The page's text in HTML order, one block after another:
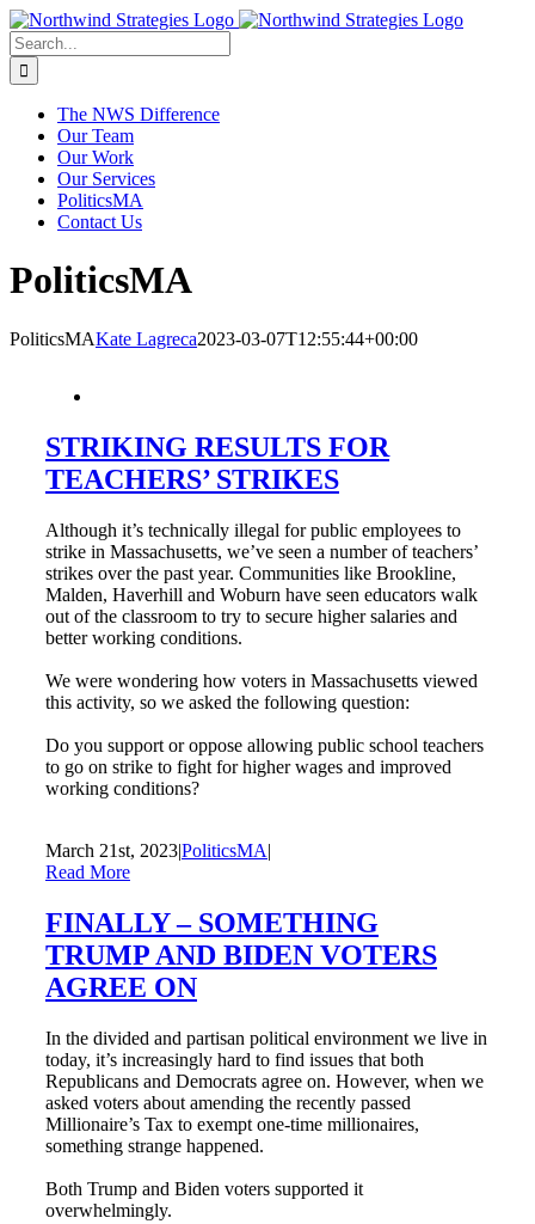
Skip
to
content
Search
for:
The NWS Difference
Our Team
Our Work
Our Services
PoliticsMA
Contact Us
PoliticsMA
PoliticsMAKate Lagreca2023-03-07T12:55:44+00:00
STRIKING RESULTS FOR
TEACHERS’ STRIKES
Although it’s technically illegal for public employees to
strike in Massachusetts, we’ve seen a number of teachers’
strikes over the past year. Communities like Brookline,
Malden, Haverhill and Woburn have seen educators walk
out of the classroom to try to secure higher salaries and
better working conditions.
We were wondering how voters in Massachusetts viewed
this activity, so we asked the following question:
Do you support or oppose allowing public school teachers
to go on strike to fight for higher wages and improved
working conditions?
March 21st, 2023|PoliticsMA|
Read More
FINALLY – SOMETHING
TRUMP AND BIDEN VOTERS
AGREE ON
In the divided and partisan political environment we live in
today, it’s increasingly hard to find issues that both
Republicans and Democrats agree on. However, when we
asked voters about amending the recently passed
Millionaire’s Tax to exempt one-time millionaires,
something strange happened.
Both Trump and Biden voters supported it
overwhelmingly.